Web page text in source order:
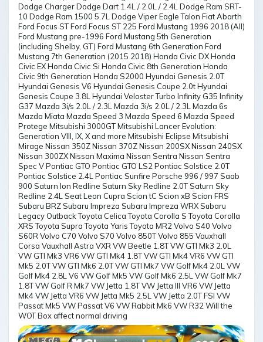
Dodge Charger Dodge Dart 1.4L / 2.0L / 2.4L Dodge Ram SRT-
10 Dodge Ram 1500 5.7L Dodge Viper Eagle Talon Fiat Abarth
Ford Focus ST Ford Focus ST 225 Ford Mustang 1996 2018 (All)
Ford Mustang pre-1996 Ford Mustang 5th Generation
(including Shelby, GT) Ford Mustang 6th Generation Ford
Mustang 7th Generation (2015 2018) Honda Civic DX Honda
Civic EX Honda Civic Si Honda Civic 8th Generation Honda
Civic 9th Generation Honda S2000 Hyundai Genesis 2.0T
Hyundai Genesis V6 Hyundai Genesis Coupe 2.0t Hyundai
Genesis Coupe 3.8L Hyundai Veloster Turbo Infinity G35 Infinity
G37 Mazda 3i/s 2.0L / 2.3L Mazda 3i/s 2.0L / 2.3L Mazda 6s
Mazda Miata Mazda Speed 3 Mazda Speed 6 Mazda Speed
Protege Mitsubishi 3000GT Mitsubishi Lancer Evolution:
Generation VIII, IX, X and more Mitsubishi Eclipse Mitsubishi
Mirage Nissan 350Z Nissan 370Z Nissan 200SX Nissan 240SX
Nissan 300ZX Nissan Maxima Nissan Sentra Nissan Sentra
Spec V Pontiac GTO Pontiac GTO LS2 Pontiac Solstice 2.0T
Pontiac Solstice 2.4L Pontiac Sunfire Porsche 996 / 997 Saab
900 Saturn Ion Redline Saturn Sky Redline 2.0T Saturn Sky
Redline 2.4L Seat Leon Cupra Scion tC Scion xB Scion FRS
Subaru BRZ Subaru Impreza Subaru Impreza WRX Subaru
Legacy Outback Toyota Celica Toyota Corolla S Toyota Corolla
XRS Toyota Supra Toyota Yaris Toyota MR2 Volvo S40 Volvo
S60R Volvo C70 Volvo S70 Volvo 850T Volvo 855 Vauxhall
Corsa Vauxhall Astra VXR VW Beetle 1.8T VW GTI Mk3 2.0L
VW GTI Mk3 VR6 VW GTI Mk4 1.8T VW GTI Mk4 VR6 VW GTI
Mk5 2.0T VW GTI Mk6 2.0T VW GTI Mk7 VW Golf Mk4 2.0L VW
Golf Mk4 2.8L V6 VW Golf Mk5 VW Golf Mk6 2.5L VW Golf Mk7
1.8T VW Golf R Mk7 VW Jetta 1.8T VW Jetta III VR6 VW Jetta
Mk4 VW Jetta VR6 VW Jetta Mk5 2.5L VW Jetta 2.0T FSI VW
Passat Mk5 VW Passat V6 VW Rabbit Mk6 VW R32 Will the
WOT Box affect normal driving